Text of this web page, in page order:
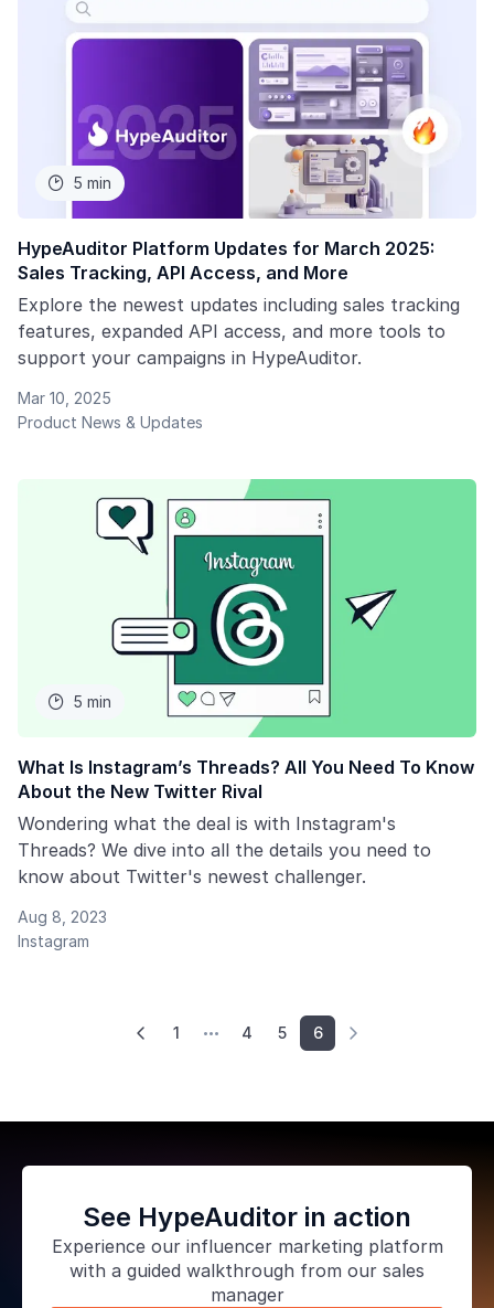
 5 min
HypeAuditor Platform Updates for March 2025:
Sales Tracking, API Access, and More
Explore the newest updates including sales tracking
features, expanded API access, and more tools to
support your campaigns in HypeAuditor.
Mar 10, 2025
Product News & Updates
 5 min
What Is Instagram’s Threads? All You Need To Know
About the New Twitter Rival
Wondering what the deal is with Instagram's
Threads? We dive into all the details you need to
know about Twitter's newest challenger.
Aug 8, 2023
Instagram
 1  4 5 6 
See HypeAuditor in action
Experience our influencer marketing platform
with a guided walkthrough from our sales
manager